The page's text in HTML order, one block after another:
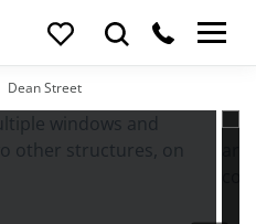
Location
Dean Street